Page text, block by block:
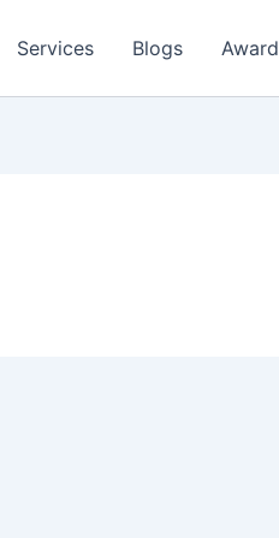
Services Blogs Award